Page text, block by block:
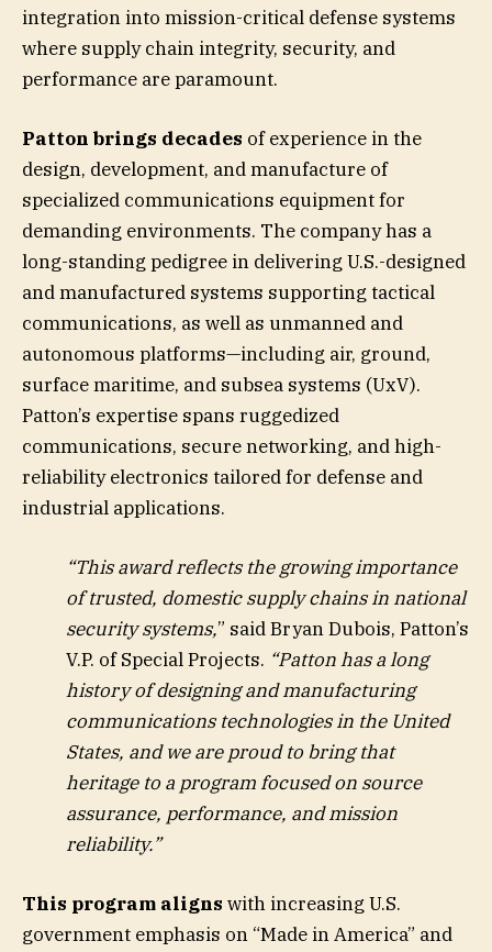
integration into mission-critical defense systems
where supply chain integrity, security, and
performance are paramount.
Patton brings decades of experience in the
design, development, and manufacture of
specialized communications equipment for
demanding environments. The company has a
long-standing pedigree in delivering U.S.-designed
and manufactured systems supporting tactical
communications, as well as unmanned and
autonomous platforms—including air, ground,
surface maritime, and subsea systems (UxV).
Patton’s expertise spans ruggedized
communications, secure networking, and high-
reliability electronics tailored for defense and
industrial applications.
“This award reflects the growing importance
of trusted, domestic supply chains in national
security systems,” said Bryan Dubois, Patton’s
V.P. of Special Projects. “Patton has a long
history of designing and manufacturing
communications technologies in the United
States, and we are proud to bring that
heritage to a program focused on source
assurance, performance, and mission
reliability.”
This program aligns with increasing U.S.
government emphasis on “Made in America” and